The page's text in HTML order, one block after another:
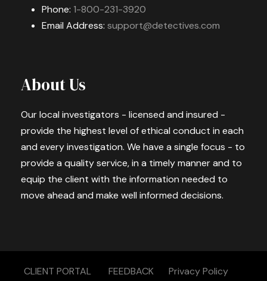
Phone: 1-800-231-3920
Email Address: support@detectives.com
About Us
Our local investigators - licensed and insured -
provide the highest level of ethical conduct in each
and every investigation. We have a single focus - to
provide a quality service, in a timely manner and to
equip the client with the information needed to
move ahead and make well informed decisions.
CLIENT PORTAL FEEDBACK Privacy Policy